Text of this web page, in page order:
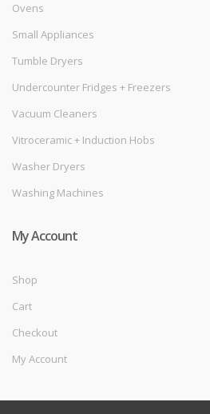
Ovens
Small Appliances
Tumble Dryers
Undercounter Fridges + Freezers
Vacuum Cleaners
Vitroceramic + Induction Hobs
Washer Dryers
Washing Machines
My Account
Shop
Cart
Checkout
My Account